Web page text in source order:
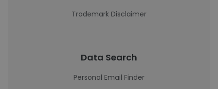
Trademark Disclaimer
Data Search
Personal Email Finder